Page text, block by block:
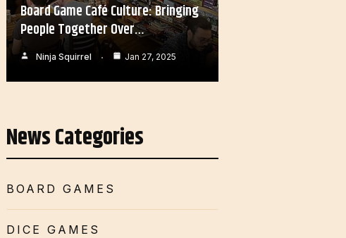
Board Game Café Culture: Bringing
People Together Over…
Ninja Squirrel Jan 27, 2025
News Categories
BOARD GAMES
DICE GAMES